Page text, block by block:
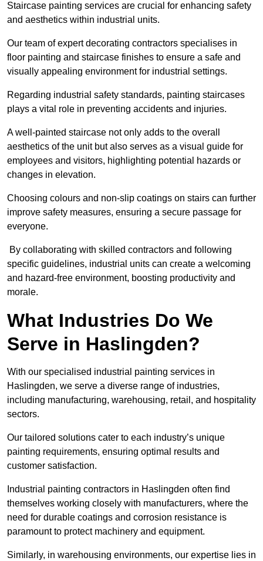
Staircase painting services are crucial for enhancing safety
and aesthetics within industrial units.
Our team of expert decorating contractors specialises in
floor painting and staircase finishes to ensure a safe and
visually appealing environment for industrial settings.
Regarding industrial safety standards, painting staircases
plays a vital role in preventing accidents and injuries.
A well-painted staircase not only adds to the overall
aesthetics of the unit but also serves as a visual guide for
employees and visitors, highlighting potential hazards or
changes in elevation.
Choosing colours and non-slip coatings on stairs can further
improve safety measures, ensuring a secure passage for
everyone.
By collaborating with skilled contractors and following
specific guidelines, industrial units can create a welcoming
and hazard-free environment, boosting productivity and
morale.
What Industries Do We
Serve in Haslingden?
With our specialised industrial painting services in
Haslingden, we serve a diverse range of industries,
including manufacturing, warehousing, retail, and hospitality
sectors.
Our tailored solutions cater to each industry’s unique
painting requirements, ensuring optimal results and
customer satisfaction.
Industrial painting contractors in Haslingden often find
themselves working closely with manufacturers, where the
need for durable coatings and corrosion resistance is
paramount to protect machinery and equipment.
Similarly, in warehousing environments, our expertise lies in